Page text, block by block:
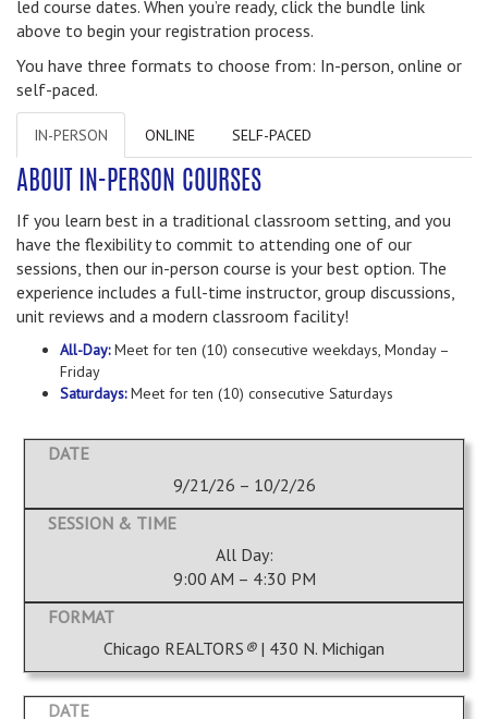
led course dates. When you’re ready, click the bundle link
above to begin your registration process.
You have three formats to choose from: In-person, online or
self-paced.
IN-PERSON ONLINE SELF-PACED
ABOUT IN-PERSON COURSES
If you learn best in a traditional classroom setting, and you
have the flexibility to commit to attending one of our
sessions, then our in-person course is your best option. The
experience includes a full-time instructor, group discussions,
unit reviews and a modern classroom facility!
All-Day:Meet for ten (10) consecutive weekdays, Monday –
Friday
Saturdays:Meet for ten (10) consecutive Saturdays
9/21/26 – 10/2/26
All Day:
9:00 AM – 4:30 PM
Chicago REALTORS ®| 430 N. Michigan